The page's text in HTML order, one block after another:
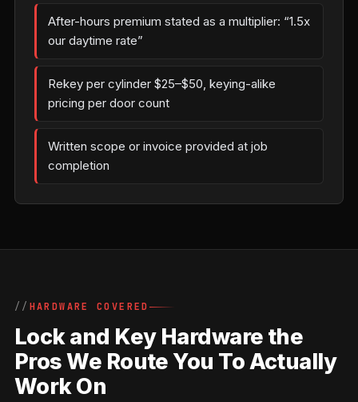
After-hours premium stated as a multiplier: “1.5x
our daytime rate”
Rekey per cylinder $25–$50, keying-alike
pricing per door count
Written scope or invoice provided at job
completion
HARDWARE COVERED
Lock and Key Hardware the
Pros We Route You To Actually
Work On